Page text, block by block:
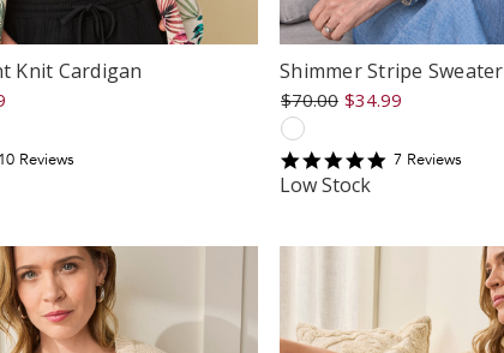
Knit Cardigan
10Reviews
Shimmer Stripe Sweater
$70.00 $34.99
57 Reviews
Low Stock